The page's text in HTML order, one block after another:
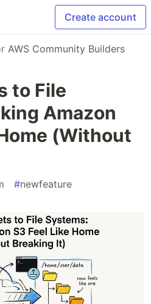
Create account
AWS Community Builders
to File
Amazon
(Without
#newfeature